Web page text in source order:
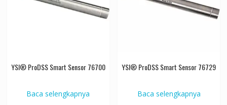
YSI® ProDSS Smart Sensor 76700
Baca selengkapnya
YSI® ProDSS Smart Sensor 76729
Baca selengkapnya